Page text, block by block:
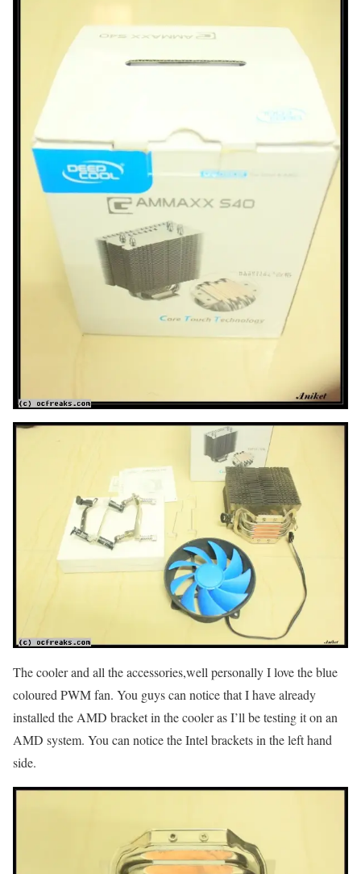
The cooler and all the accessories,well personally I love the blue
coloured PWM fan. You guys can notice that I have already
installed the AMD bracket in the cooler as I’ll be testing it on an
AMD system. You can notice the Intel brackets in the left hand
side.